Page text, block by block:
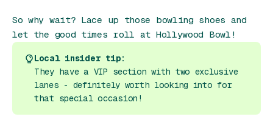
So why wait? Lace up those bowling shoes and
let the good times roll at Hollywood Bowl!
Local insider tip:
They have a VIP section with two exclusive
lanes - definitely worth looking into for
that special occasion!